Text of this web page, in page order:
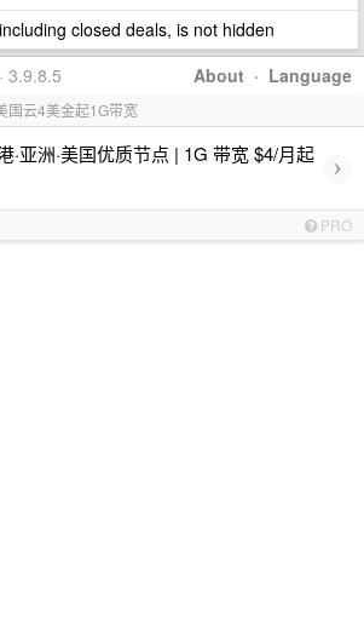
closed deals, is not hidden
About · Language
3.9.8.5
国云4美金起1G带宽
·亚洲·美国优质节点 | 1G 带宽 $4/月起
›
PRO